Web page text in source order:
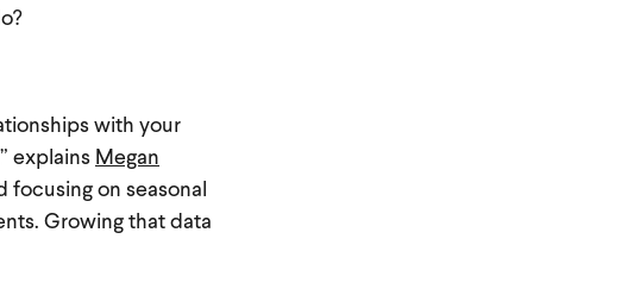
with your
explains Megan
focusing on seasonal
Growing that data